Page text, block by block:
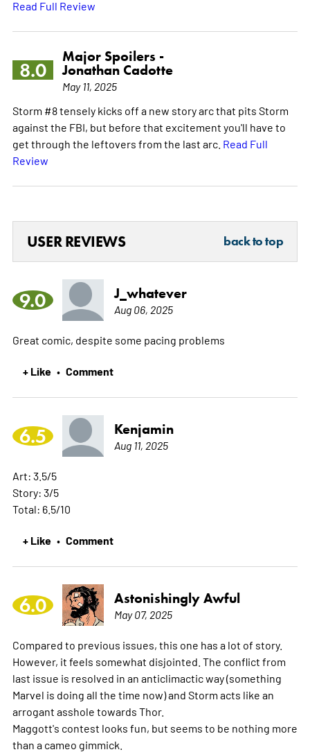
Read Full Review
8.0
Major Spoilers -
Jonathan Cadotte
May 11, 2025
Storm #8 tensely kicks off a new story arc that pits Storm
against the FBI, but before that excitement you'll have to
get through the leftovers from the last arc. Read Full
Review
USER REVIEWS back to top
9.0 J_whatever
Aug 06, 2025
Great comic, despite some pacing problems
+ Like • Comment
6.5 Kenjamin
Aug 11, 2025
Art: 3.5/5
Story: 3/5
Total: 6.5/10
+ Like • Comment
6.0 Astonishingly Awful
May 07, 2025
Compared to previous issues, this one has a lot of story.
However, it feels somewhat disjointed. The conflict from
last issue is resolved in an anticlimactic way (something
Marvel is doing all the time now) and Storm acts like an
arrogant asshole towards Thor.
Maggott's contest looks fun, but seems to be nothing more
than a cameo gimmick.